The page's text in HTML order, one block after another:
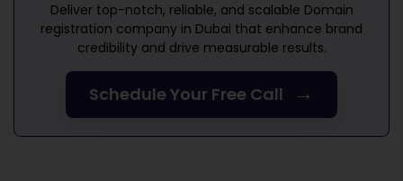
Deliver top-notch, reliable, and scalable Domain
registration company in Dubai that enhance brand
credibility and drive measurable results.
Schedule Your Free Call →